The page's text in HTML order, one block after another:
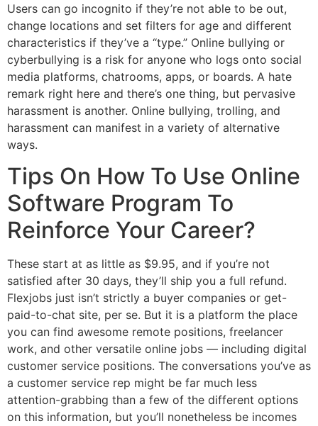
Users can go incognito if they’re not able to be out,
change locations and set filters for age and different
characteristics if they’ve a “type.” Online bullying or
cyberbullying is a risk for anyone who logs onto social
media platforms, chatrooms, apps, or boards. A hate
remark right here and there’s one thing, but pervasive
harassment is another. Online bullying, trolling, and
harassment can manifest in a variety of alternative
ways.
Tips On How To Use Online
Software Program To
Reinforce Your Career?
These start at as little as $9.95, and if you’re not
satisfied after 30 days, they’ll ship you a full refund.
Flexjobs just isn’t strictly a buyer companies or get-
paid-to-chat site, per se. But it is a platform the place
you can find awesome remote positions, freelancer
work, and other versatile online jobs — including digital
customer service positions. The conversations you’ve as
a customer service rep might be far much less
attention-grabbing than a few of the different options
on this information, but you’ll nonetheless be incomes